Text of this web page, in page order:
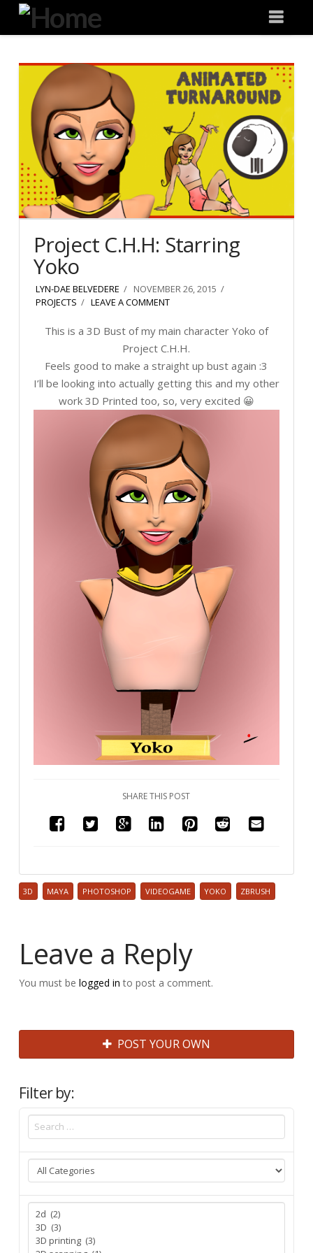
Degeneration
IT
Project C.H.H: Starring
Yoko
LYN-DAE BELVEDERE
NOVEMBER 26, 2015
PROJECTS
LEAVE A COMMENT
This is a 3D Bust of my main character Yoko of
Project C.H.H.
Feels good to make a straight up bust again :3
I’ll be looking into actually getting this and my other
work 3D Printed too, so, very excited 😀
SHARE THIS POST
3D MAYA PHOTOSHOP VIDEOGAME YOKO ZBRUSH
Leave a Reply
You must be logged in to post a comment.
POST YOUR OWN
Filter by: